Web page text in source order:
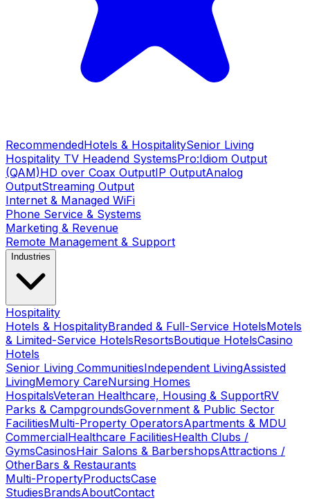
RecommendedHotels & HospitalitySenior Living
Hospitality TV Headend SystemsPro:Idiom Output
(QAM)HD over Coax OutputIP OutputAnalog
OutputStreaming Output
Internet & Managed WiFi
Phone Service & Systems
Marketing & Revenue
Remote Management & Support
Industries
Hospitality
Hotels & HospitalityBranded & Full-Service HotelsMotels
& Limited-Service HotelsResortsBoutique HotelsCasino
Hotels
Senior Living CommunitiesIndependent LivingAssisted
LivingMemory CareNursing Homes
HospitalsVeteran Healthcare, Housing & SupportRV
Parks & CampgroundsGovernment & Public Sector
FacilitiesMulti-Property OperatorsApartments & MDU
CommercialHealthcare FacilitiesHealth Clubs /
GymsCasinosHair Salons & BarbershopsAttractions /
OtherBars & Restaurants
Multi-PropertyProductsCase
StudiesBrandsAboutContact